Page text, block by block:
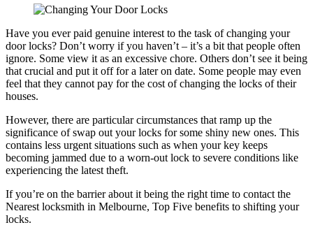
Have you ever paid genuine interest to the task of changing your
door locks? Don’t worry if you haven’t – it’s a bit that people often
ignore. Some view it as an excessive chore. Others don’t see it being
that crucial and put it off for a later on date. Some people may even
feel that they cannot pay for the cost of changing the locks of their
houses.
However, there are particular circumstances that ramp up the
significance of swap out your locks for some shiny new ones. This
contains less urgent situations such as when your key keeps
becoming jammed due to a worn-out lock to severe conditions like
experiencing the latest theft.
If you’re on the barrier about it being the right time to contact the
Nearest locksmith in Melbourne, Top Five benefits to shifting your
locks.